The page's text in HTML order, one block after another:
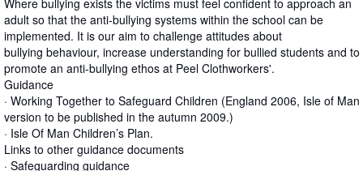
Where bullying exists the victims must feel confident to approach an
adult so that the anti-bullying systems within the school can be
implemented. It is our aim to challenge attitudes about
bullying behaviour, increase understanding for bullied students and to
promote an anti-bullying ethos at Peel Clothworkers'.
Guidance
· Working Together to Safeguard Children (England 2006, Isle of Man
version to be published in the autumn 2009.)
· Isle Of Man Children’s Plan.
Links to other guidance documents
· Safeguarding guidance